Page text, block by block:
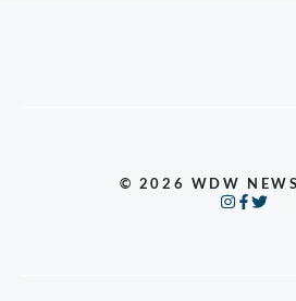
© 2026 WDW